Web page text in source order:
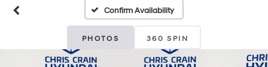
Confirm Availability
PHOTOS 360 SPIN